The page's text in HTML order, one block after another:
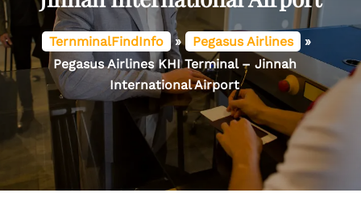
TernminalFindInfo » Pegasus Airlines
»
Pegasus Airlines KHI Terminal – Jinnah
International Airport